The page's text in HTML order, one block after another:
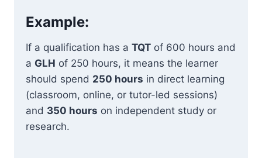
Example:
If a qualification has a TQT of 600 hours and
a GLH of 250 hours, it means the learner
should spend 250 hours in direct learning
(classroom, online, or tutor-led sessions)
and 350 hours on independent study or
research.